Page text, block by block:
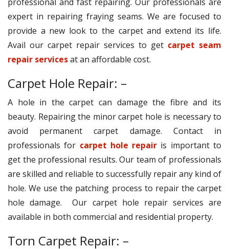
expert in repairing fraying seams. We are focused to
provide a new look to the carpet and extend its life.
Avail our carpet repair services to get carpet seam
repair servicesat an affordable cost.
Carpet Hole Repair: –
A hole in the carpet can damage the fibre and its
beauty. Repairing the minor carpet hole is necessary to
avoid permanent carpet damage. Contact in
professionals for carpet hole repair is important to
get the professional results. Our team of professionals
are skilled and reliable to successfully repair any kind of
hole. We use the patching process to repair the carpet
hole damage. Our carpet hole repair services are
available in both commercial and residential property.
Torn Carpet Repair: –